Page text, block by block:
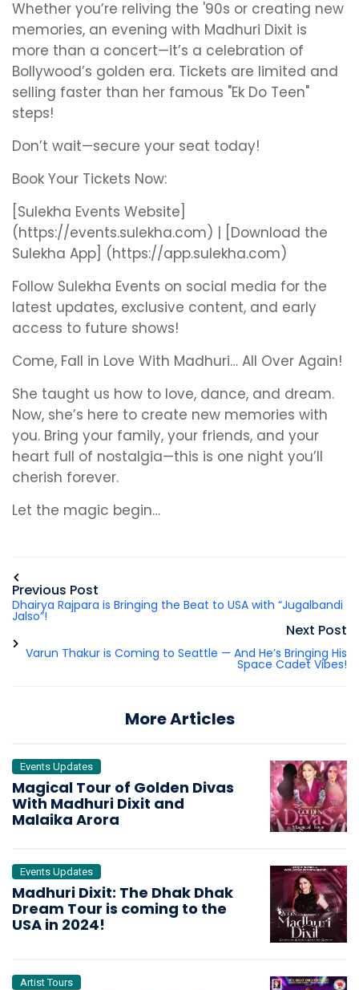
Whether you’re reliving the '90s or creating new
memories, an evening with Madhuri Dixit is
more than a concert—it’s a celebration of
Bollywood’s golden era. Tickets are limited and
selling faster than her famous "Ek Do Teen"
steps!
Don’t wait—secure your seat today!
Book Your Tickets Now:
[Sulekha Events Website]
(https://events.sulekha.com) | [Download the
Sulekha App] (https://app.sulekha.com)
Follow Sulekha Events on social media for the
latest updates, exclusive content, and early
access to future shows!
Come, Fall in Love With Madhuri… All Over Again!
She taught us how to love, dance, and dream.
Now, she’s here to create new memories with
you. Bring your family, your friends, and your
heart full of nostalgia—this is one night you’ll
cherish forever.
Let the magic begin…
Previous Post
Dhairya Rajpara is Bringing the Beat to USA with “Jugalbandi
Jalso”!
Next Post
Varun Thakur is Coming to Seattle — And He’s Bringing His
Space Cadet Vibes!
More Articles
Events Updates
Magical Tour of Golden Divas
With Madhuri Dixit and
Malaika Arora
Events Updates
Madhuri Dixit: The Dhak Dhak
Dream Tour is coming to the
USA in 2024!
Artist Tours